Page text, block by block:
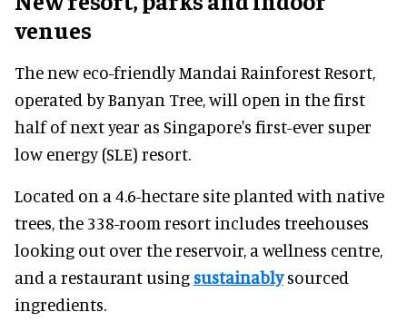
venues
The new eco-friendly Mandai Rainforest Resort,
operated by Banyan Tree, will open in the first
half of next year as Singapore's first-ever super
low energy (SLE) resort.
Located on a 4.6-hectare site planted with native
trees, the 338-room resort includes treehouses
looking out over the reservoir, a wellness centre,
and a restaurant using sustainablysourced
ingredients.